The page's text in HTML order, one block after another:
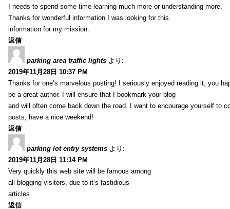
I needs to spend some time learning much more or understanding more.
Thanks for wonderful information I was looking for this
information for my mission.
返信
parking area traffic lights より:
2019年11月28日 10:37 PM
Thanks for one’s marvelous posting! I seriously enjoyed reading it, you
be a great author. I will ensure that I bookmark your blog
and will often come back down the road. I want to encourage yourself to
posts, have a nice weekend!
返信
parking lot entry systems より:
2019年11月28日 11:14 PM
Very quickly this web site will be famous among
all blogging visitors, due to it’s fastidious
articles
返信